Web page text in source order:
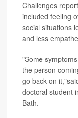
Challenges
included feeling
social situations
and less
"Some
the person
go back on
doctoral student
Bath.